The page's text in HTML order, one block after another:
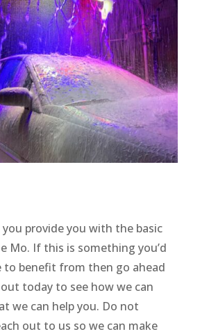
provide you with the basic
Mo. If this is something you’d
to benefit from then go ahead
today to see how we can
we can help you. Do not
out to us so we can make